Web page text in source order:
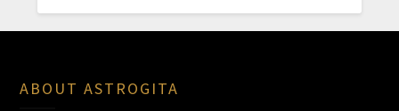
ABOUT ASTROGITA